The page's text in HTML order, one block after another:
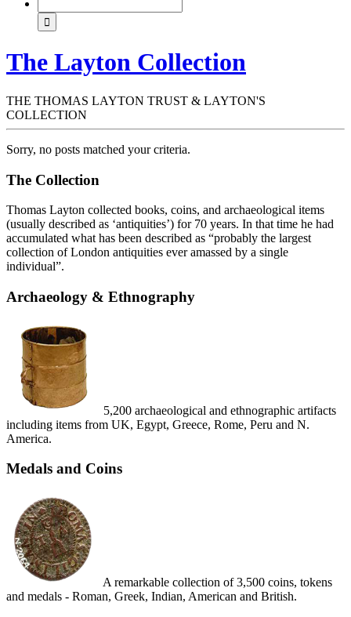
The Layton Collection
THE THOMAS LAYTON TRUST & LAYTON'S
COLLECTION
Sorry, no posts matched your criteria.
The Collection
Thomas Layton collected books, coins, and archaeological items
(usually described as ‘antiquities’) for 70 years. In that time he had
accumulated what has been described as “probably the largest
collection of London antiquities ever amassed by a single
individual”.
Archaeology & Ethnography
5,200 archaeological and ethnographic artifacts
including items from UK, Egypt, Greece, Rome, Peru and N.
America.
Medals and Coins
A remarkable collection of 3,500 coins, tokens
and medals - Roman, Greek, Indian, American and British.